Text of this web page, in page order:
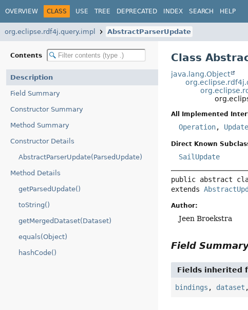
OVERVIEW CLASS USE TREE DEPRECATED INDEX SEARCH HELP
org.eclipse.rdf4j.query.impl AbstractParserUpdate
Contents
Description
Field Summary
Constructor Summary
Method Summary
Constructor Details
AbstractParserUpdate(ParsedUpdate)
Method Details
getParsedUpdate()
toString()
getMergedDataset(Dataset)
equals(Object)
hashCode()
Class
java.lang.Object
All Implemented
Operation, Update
Direct Known
SailUpdate
public abstract
extends
Author:
Jeen Broekstra
Field
Fields inherited
bindings , dataset